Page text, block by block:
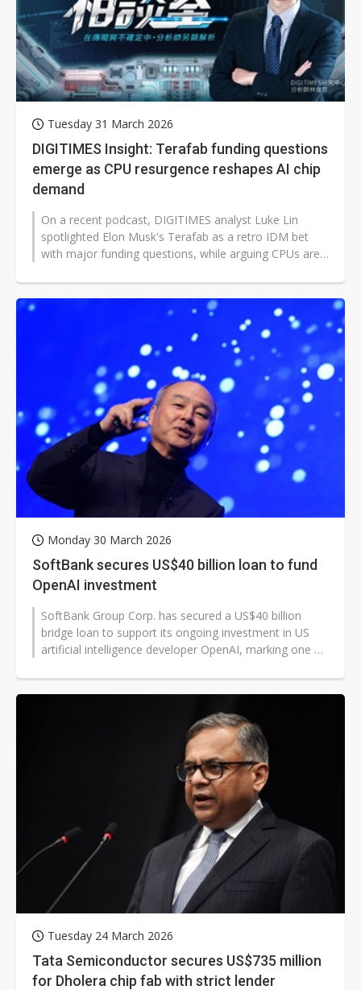
Tuesday 31 March 2026
DIGITIMES Insight: Terafab funding questions
emerge as CPU resurgence reshapes AI chip
demand
On a recent podcast, DIGITIMES analyst Luke Lin
spotlighted Elon Musk's Terafab as a retro IDM bet
with major funding questions, while arguing CPUs are
Monday 30 March 2026
SoftBank secures US$40 billion loan to fund
OpenAI investment
SoftBank Group Corp. has secured a US$40 billion
bridge loan to support its ongoing investment in US
artificial intelligence developer OpenAI, marking one of
Tuesday 24 March 2026
Tata Semiconductor secures US$735 million
for Dholera chip fab with strict lender